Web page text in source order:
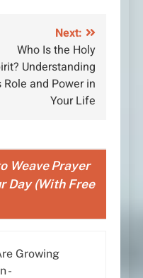
Next:
Who Is the Holy
Understanding
Role and Power in
Your Life
Weave Prayer
Day (With Free
Growing
-